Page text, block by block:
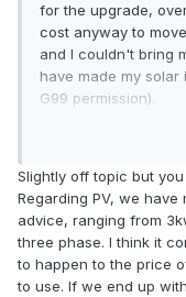
for the upgrade,
cost anyway to
and I couldn't bring
have made my
G99 permission).
project risk (time
meter, etc).
Obviously if you
ahead, as you say
what is in essence
Slightly off topic but
Regarding PV, we
advice, ranging from
three phase. I think it
to happen to the price
to use. If we end up